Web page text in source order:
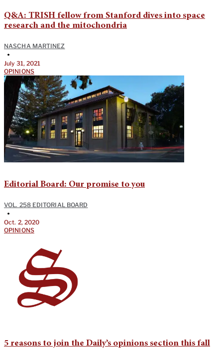
Q&A: TRISH fellow from Stanford dives into space
research and the mitochondria
NASCHA MARTINEZ
•
July 31, 2021
OPINIONS
Editorial Board: Our promise to you
VOL. 258 EDITORIAL BOARD
•
Oct. 2, 2020
OPINIONS
5 reasons to join the Daily’s opinions section this fall